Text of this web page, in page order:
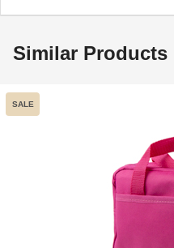
Similar Products
SALE